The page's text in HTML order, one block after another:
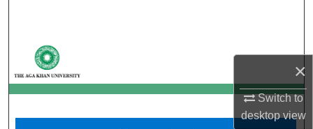
×
Switch to
desktopview
My Account
About